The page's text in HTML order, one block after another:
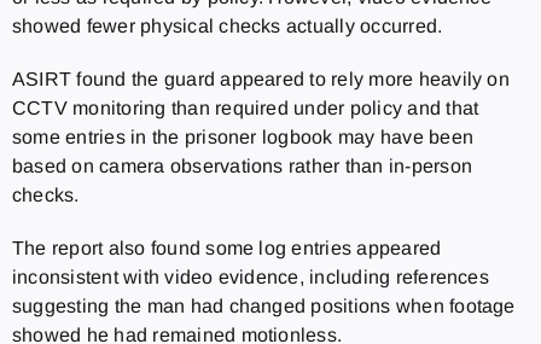
showed fewer physical checks actually occurred.
ASIRT found the guard appeared to rely more heavily on
CCTV monitoring than required under policy and that
some entries in the prisoner logbook may have been
based on camera observations rather than in-person
checks.
The report also found some log entries appeared
inconsistent with video evidence, including references
suggesting the man had changed positions when footage
showed he had remained motionless.